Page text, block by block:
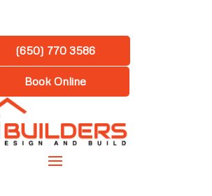
(650) 770 3586
Book Online